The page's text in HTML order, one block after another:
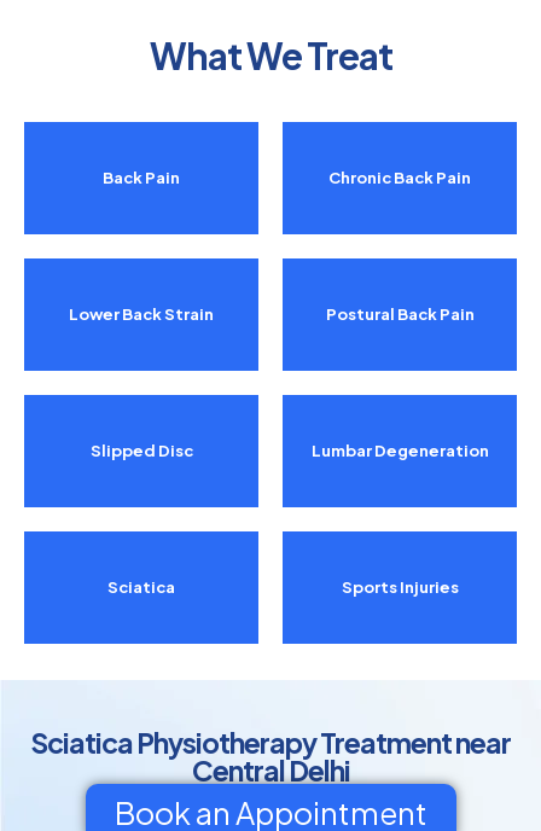
What We Treat
Back Pain
Lower Back Strain
Slipped Disc
Sciatica
Chronic Back Pain
Postural Back Pain
Lumbar Degeneration
Sports Injuries
Sciatica Physiotherapy Treatment near
Central Delhi
Book an Appointment